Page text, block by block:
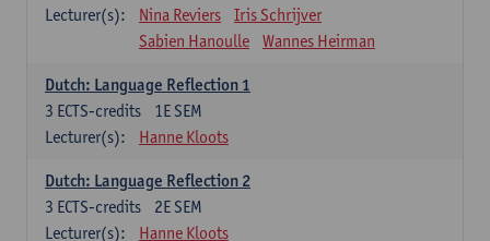
Lecturer(s):
Nina Reviers
Iris Schrijver
Sabien Hanoulle
Wannes Heirman
Dutch: Language Reflection 1
1E SEM
3 ECTS-credits
Lecturer(s):
Hanne Kloots
Dutch: Language Reflection 2
2E SEM
3 ECTS-credits
Lecturer(s):
Hanne Kloots